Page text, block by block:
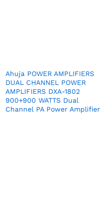
Ahuja POWER AMPLIFIERS
DUAL CHANNEL POWER
AMPLIFIERS DXA-1802
900+900 WATTS Dual
Channel PA Power Amplifier